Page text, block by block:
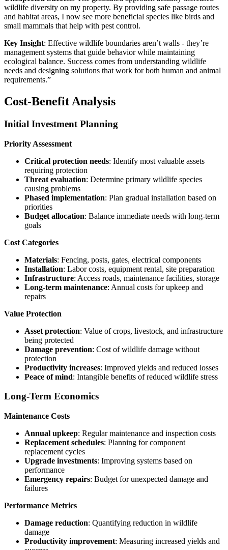
wildlife diversity on my property. By providing safe passage routes
and habitat areas, I now see more beneficial species like birds and
small mammals that help with pest control.
Key Insight: Effective wildlife boundaries aren’t walls - they’re
management systems that guide behavior while maintaining
ecological balance. Success comes from understanding wildlife
needs and designing solutions that work for both human and animal
requirements.”
Cost-Benefit Analysis
Initial Investment Planning
Priority Assessment
Critical protection needs: Identify most valuable assets
requiring protection
Threat evaluation: Determine primary wildlife species
causing problems
Phased implementation: Plan gradual installation based on
priorities
Budget allocation: Balance immediate needs with long-term
goals
Cost Categories
Materials: Fencing, posts, gates, electrical components
Installation: Labor costs, equipment rental, site preparation
Infrastructure: Access roads, maintenance facilities, storage
Long-term maintenance: Annual costs for upkeep and
repairs
Value Protection
Asset protection: Value of crops, livestock, and infrastructure
being protected
Damage prevention: Cost of wildlife damage without
protection
Productivity increases: Improved yields and reduced losses
Peace of mind: Intangible benefits of reduced wildlife stress
Long-Term Economics
Maintenance Costs
Annual upkeep: Regular maintenance and inspection costs
Replacement schedules: Planning for component
replacement cycles
Upgrade investments: Improving systems based on
performance
Emergency repairs: Budget for unexpected damage and
failures
Performance Metrics
Damage reduction: Quantifying reduction in wildlife
damage
Productivity improvement: Measuring increased yields and